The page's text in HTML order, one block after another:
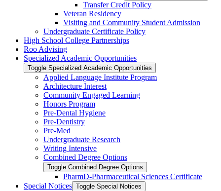
Transfer Credit Policy
Veteran Residency
Visiting and Community Student Admission
Undergraduate Certificate Policy
High School College Partnerships
Roo Advising
Specialized Academic Opportunities
Toggle Specialized Academic Opportunities
Applied Language Institute Program
Architecture Interest
Community Engaged Learning
Honors Program
Pre-​Dental Hygiene
Pre-​Dentistry
Pre-​Med
Undergraduate Research
Writing Intensive
Combined Degree Options
Toggle Combined Degree Options
PharmD-​Pharmaceutical Sciences Certificate
Special Notices Toggle Special Notices